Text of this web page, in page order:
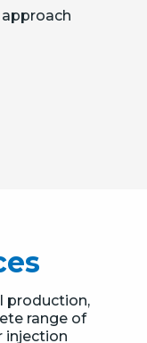
production,
range of
injection